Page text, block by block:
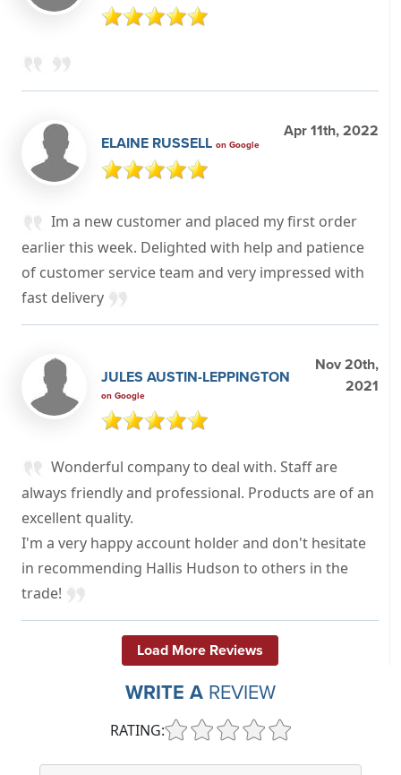
ELAINE RUSSELL on Google
Apr 11th, 2022
Im a new customer and placed my first order
earlier this week. Delighted with help and patience
of customer service team and very impressed with
fast delivery
JULES AUSTIN-LEPPINGTON
on Google
Nov 20th,
2021
Wonderful company to deal with. Staff are
always friendly and professional. Products are of an
excellent quality.
I'm a very happy account holder and don't hesitate
in recommending Hallis Hudson to others in the
trade!
Load More Reviews
WRITE A REVIEW
RATING: